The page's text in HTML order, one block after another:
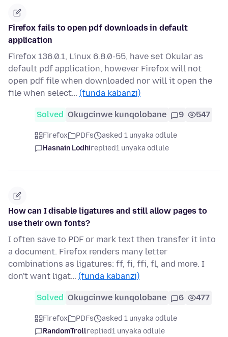
Firefox fails to open pdf downloads in default
application
Firefox 136.0.1, Linux 6.8.0-55, have set Okular as
default pdf application, however Firefox will not
open pdf file when downloaded nor will it open the
file when select… (funda kabanzi)
Solved Okugcinwe kunqolobane 9 547
Firefox PDFs
asked 1 unyaka odlule
Hasnain Lodhireplied1 unyaka odlule
How can I disable ligatures and still allow pages to
use their own fonts?
I often save to PDF or mark text then transfer it into
a document. Firefox renders many letter
combinations as ligatures: ff, fi, ffi, fl, and more. I
don't want ligat… (funda kabanzi)
Solved Okugcinwe kunqolobane 6 477
Firefox PDFs
asked 1 unyaka odlule
RandomTrollreplied1 unyaka odlule